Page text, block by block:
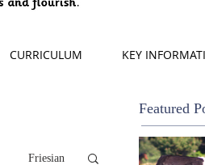
CURRICULUM KEY
Featured
Friesian